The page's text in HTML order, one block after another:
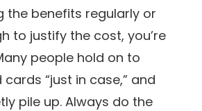
the benefits regularly or
to justify the cost, you’re
people hold on to
“just in case,” and
pile up. Always do the